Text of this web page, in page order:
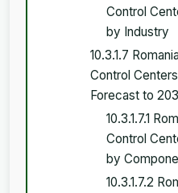
Control
by Industry
10.3.1.7
Control
Forecast to
10.3.1.7.1
Control
by
10.3.1.7.2